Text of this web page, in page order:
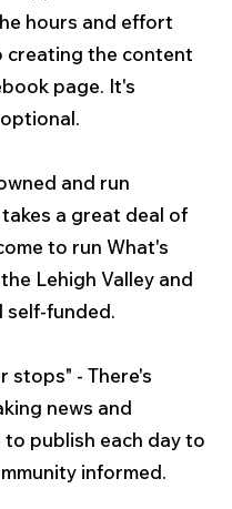
hours and effort
creating the content
page. It's
and run
a great deal of
to run What's
Lehigh Valley and
self-funded.
stops" - There's
news and
publish each day to
informed.